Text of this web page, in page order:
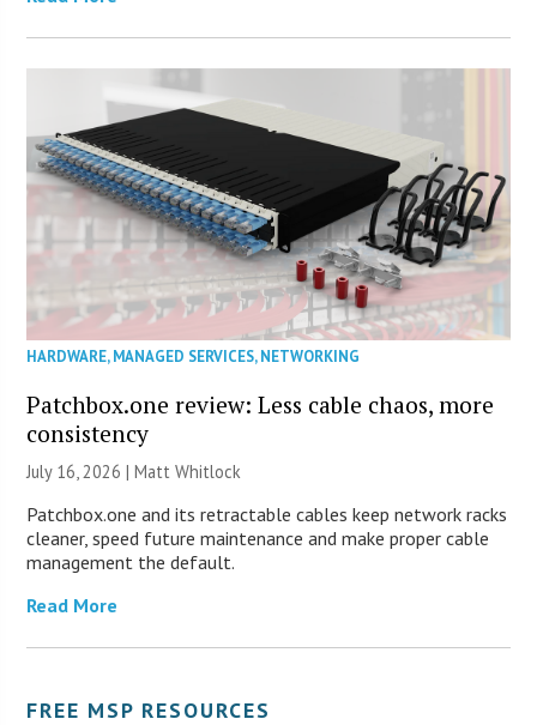
HARDWARE,MANAGED SERVICES,NETWORKING
Patchbox.one review: Less cable chaos, more
consistency
July 16, 2026 |Matt Whitlock
Patchbox.one and its retractable cables keep network racks
cleaner, speed future maintenance and make proper cable
management the default.
Read More
FREE MSP RESOURCES